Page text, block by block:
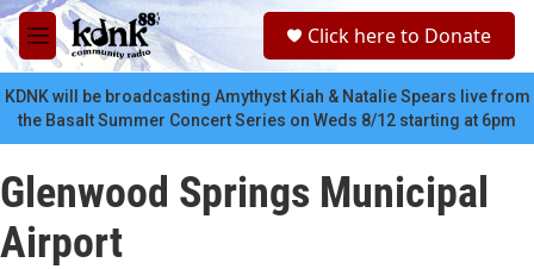
Skip to main content
M
e
n
u
c
Click here to Donate
KDNK will be broadcasting Amythyst Kiah & Natalie Spears live from
the Basalt Summer Concert Series on Weds 8/12 starting at 6pm
Glenwood Springs Municipal
Airport